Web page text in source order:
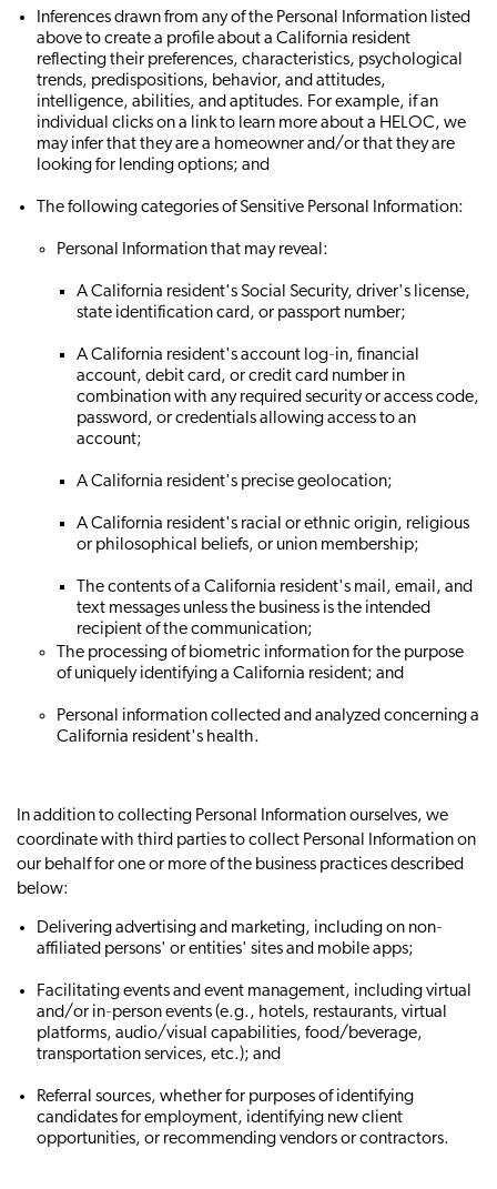
Inferences drawn from any of the Personal Information listed
above to create a profile about a California resident
reflecting their preferences, characteristics, psychological
trends, predispositions, behavior, and attitudes,
intelligence, abilities, and aptitudes. For example, if an
individual clicks on a link to learn more about a HELOC, we
may infer that they are a homeowner and/or that they are
looking for lending options; and
The following categories of Sensitive Personal Information:
Personal Information that may reveal:
A California resident's Social Security, driver's license,
state identification card, or passport number;
A California resident's account log‐in, financial
account, debit card, or credit card number in
combination with any required security or access code,
password, or credentials allowing access to an
account;
A California resident's precise geolocation;
A California resident's racial or ethnic origin, religious
or philosophical beliefs, or union membership;
The contents of a California resident's mail, email, and
text messages unless the business is the intended
recipient of the communication;
The processing of biometric information for the purpose
of uniquely identifying a California resident; and
Personal information collected and analyzed concerning a
California resident's health.
In addition to collecting Personal Information ourselves, we
coordinate with third parties to collect Personal Information on
our behalf for one or more of the business practices described
below:
Delivering advertising and marketing, including on non‐
affiliated persons' or entities' sites and mobile apps;
Facilitating events and event management, including virtual
and/or in‐person events (e.g., hotels, restaurants, virtual
platforms, audio/visual capabilities, food/beverage,
transportation services, etc.); and
Referral sources, whether for purposes of identifying
candidates for employment, identifying new client
opportunities, or recommending vendors or contractors.